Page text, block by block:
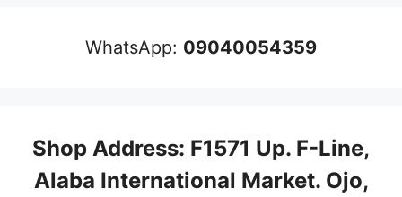
WhatsApp: 09040054359
Shop Address: F1571 Up. F-Line,
Alaba International Market. Ojo,